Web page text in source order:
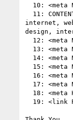
internet,
design,
12: